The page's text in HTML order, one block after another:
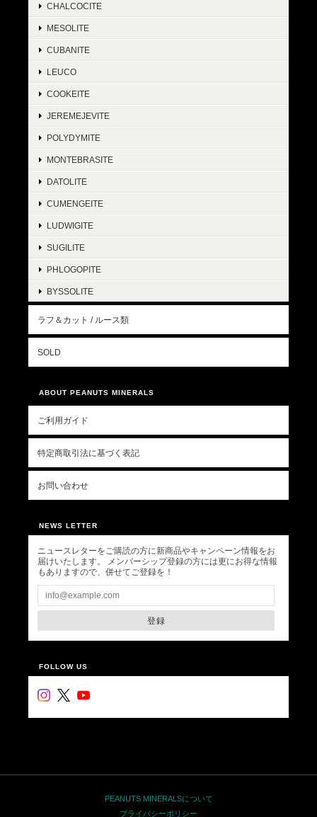
CHALCOCITE
MESOLITE
CUBANITE
LEUCO
COOKEITE
JEREMEJEVITE
POLYDYMITE
MONTEBRASITE
DATOLITE
CUMENGEITE
LUDWIGITE
SUGILITE
PHLOGOPITE
BYSSOLITE
ラフ＆カット / ルース類
SOLD
ABOUT PEANUTS MINERALS
ご利用ガイド
特定商取引法に基づく表記
お問い合わせ
NEWS LETTER
ニュースレターをご購読の方に新商品やキャンペーン情報をお
届けいたします。 メンバーシップ登録の方には更にお得な情報
もありますので、併せてご登録を！
登録
FOLLOW US
PEANUTS MINERALSについて
プライバシーポリシー